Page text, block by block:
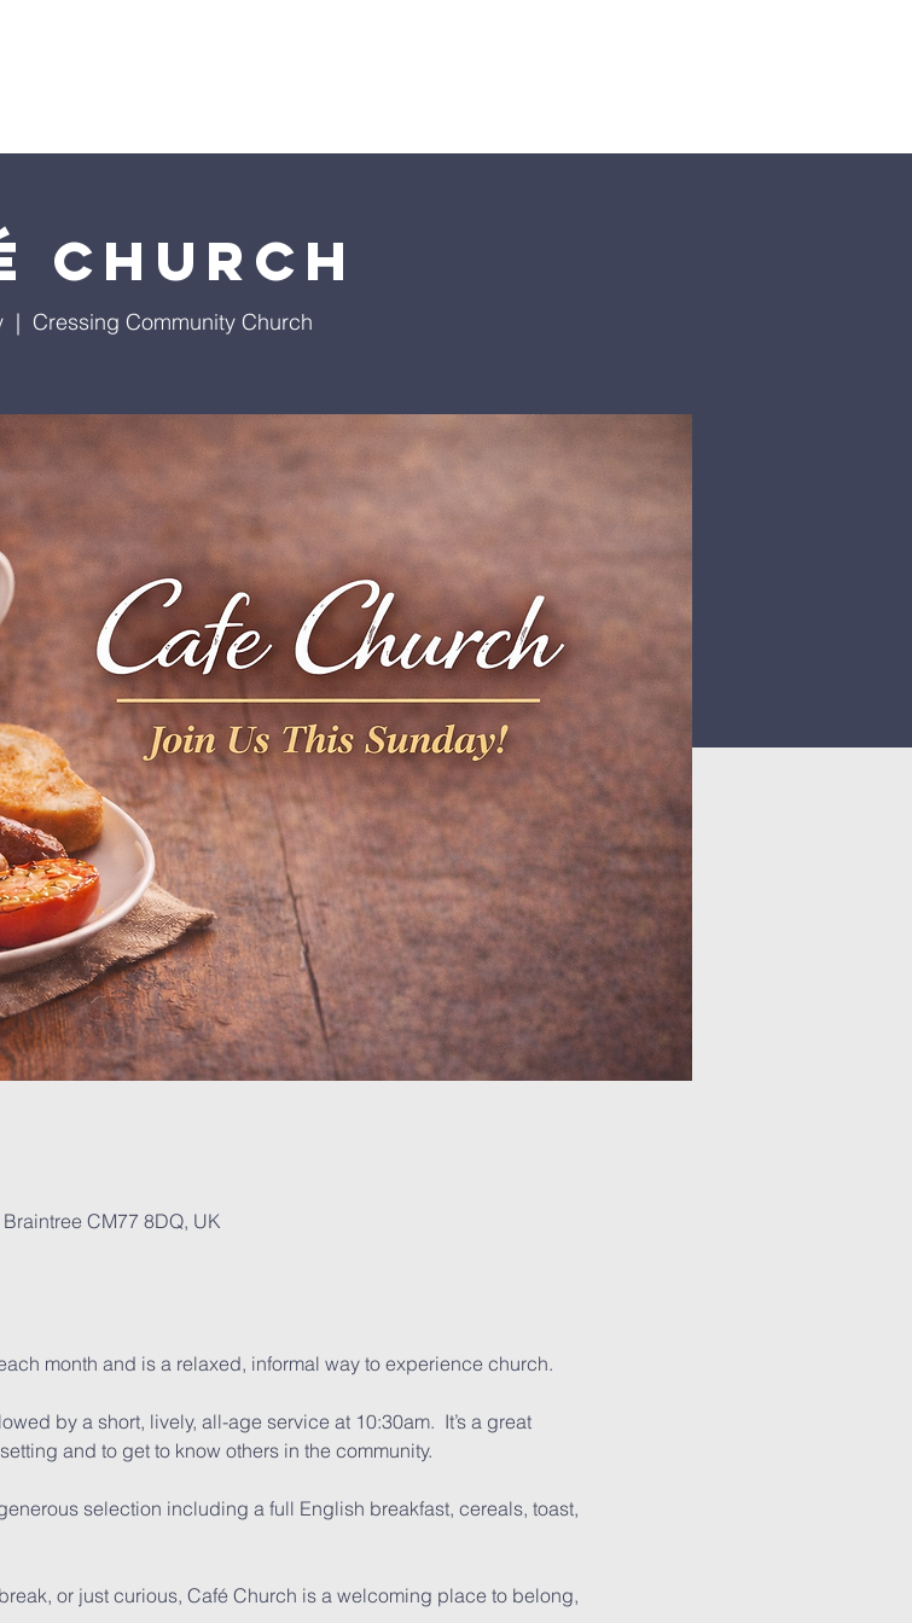
Church
  |
Cressing Community Church
CM77 8DQ, UK
month and is a relaxed, informal way to experience church.
by a short, lively, all-age service at 10:30am.  It’s a great
and to get to know others in the community.
selection including a full English breakfast, cereals, toast,
or just curious, Café Church is a welcoming place to belong,